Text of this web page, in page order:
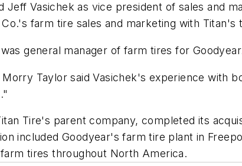
Jeff Vasichek as vice president of sales and
farm tire sales and marketing with Titan's
general manager of farm tires for
Morry Taylor said Vasichek's experience
Tire's parent company, completed its
included Goodyear's farm tire plant in
tires throughout North America.